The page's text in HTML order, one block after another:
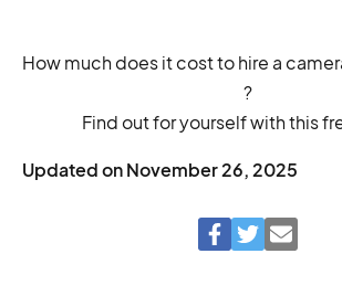
How much does it cost to hire a
?
Find out for yourself with this
Updated onNovember 26, 2025